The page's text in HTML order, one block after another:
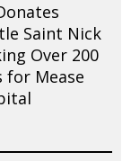
Saint Nick
Over 200
for Mease